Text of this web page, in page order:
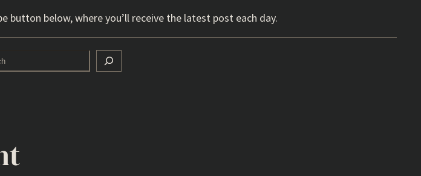
button below, where you’ll receive the latest post each day.